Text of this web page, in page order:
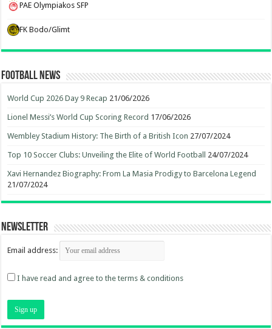
PAE Olympiakos SFP
FK Bodo/Glimt
Football News
World Cup 2026 Day 9 Recap 21/06/2026
Lionel Messi’s World Cup Scoring Record 17/06/2026
Wembley Stadium History: The Birth of a British Icon 27/07/2024
Top 10 Soccer Clubs: Unveiling the Elite of World Football 24/07/2024
Xavi Hernandez Biography: From La Masia Prodigy to Barcelona Legend
21/07/2024
Newsletter
Email address:
I have read and agree to the terms & conditions